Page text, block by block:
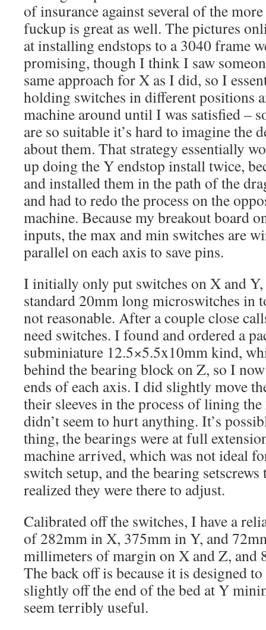
of insurance against several of the
fuckup is great as well. The pictures
at installing endstops to a 3040 frame
promising, though I think I saw
same approach for X as I did, so I
holding switches in different positions
machine around until I was satisfied –
are so suitable it’s hard to imagine the
about them. That strategy essentially
up doing the Y endstop install twice,
and installed them in the path of the
and had to redo the process on the
machine. Because my breakout board
inputs, the max and min switches are
parallel on each axis to save pins.
I initially only put switches on X and
standard 20mm long microswitches in
not reasonable. After a couple close
need switches. I found and ordered a
subminiature 12.5×5.5x10mm kind,
behind the bearing block on Z, so I
ends of each axis. I did slightly move
their sleeves in the process of lining
didn’t seem to hurt anything. It’s
thing, the bearings were at full
machine arrived, which was not ideal
switch setup, and the bearing
realized they were there to adjust.
Calibrated off the switches, I have a
of 282mm in X, 375mm in Y, and
millimeters of margin on X and Z, and
The back off is because it is designed
slightly off the end of the bed at Y
seem terribly useful.